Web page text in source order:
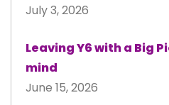
July 3, 2026
Leaving Y6 with a Big
mind
June 15, 2026